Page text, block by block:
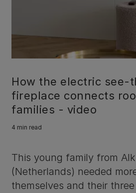
How the electric see-
fireplace connects
families - video
4 min read
This young family from
(Netherlands) needed
themselves and their